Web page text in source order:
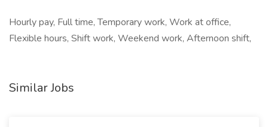
Hourly pay, Full time, Temporary work, Work at office,
Flexible hours, Shift work, Weekend work, Afternoon shift,
Similar Jobs